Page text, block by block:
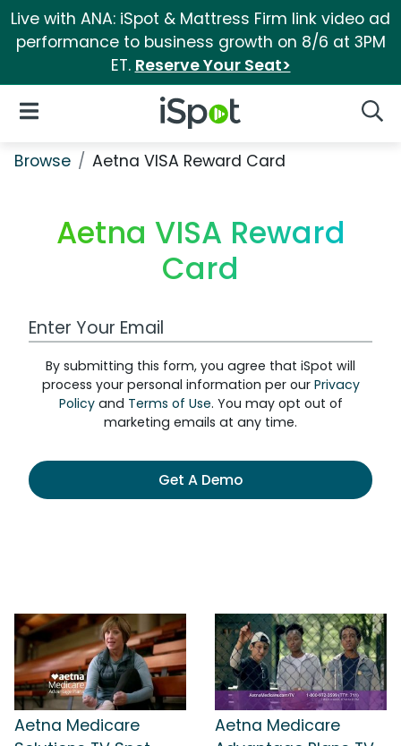
Live with ANA: iSpot & Mattress Firm link video ad
performance to business growth on 8/6 at 3PM
ET. Reserve Your Seat>
iSpot Logo
Open Navigation
Browse Aetna VISA Reward Card
Aetna VISA Reward
Card
Work Email Address
By submitting this form, you agree that iSpot will
process your personal information per our Privacy
Policyand Terms of Use. You may opt out of
marketing emails at any time.
Get A Demo
Aetna Medicare
Aetna Medicare